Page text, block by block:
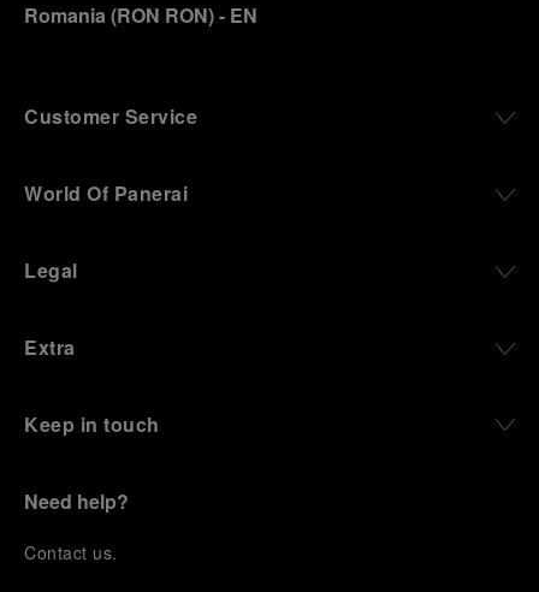
Romania (RON RON)- EN
Customer Service
World Of Panerai
Legal
Extra
Keep in touch
Need help?
Contact us.